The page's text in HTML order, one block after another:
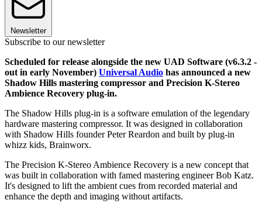
Newsletter
Subscribe to our newsletter
Scheduled for release alongside the new UAD Software (v6.3.2 -
out in early November) Universal Audio has announced a new
Shadow Hills mastering compressor and Precision K-Stereo
Ambience Recovery plug-in.
The Shadow Hills plug-in is a software emulation of the legendary
hardware mastering compressor. It was designed in collaboration
with Shadow Hills founder Peter Reardon and built by plug-in
whizz kids, Brainworx.
The Precision K-Stereo Ambience Recovery is a new concept that
was built in collaboration with famed mastering engineer Bob Katz.
It's designed to lift the ambient cues from recorded material and
enhance the depth and imaging without artifacts.